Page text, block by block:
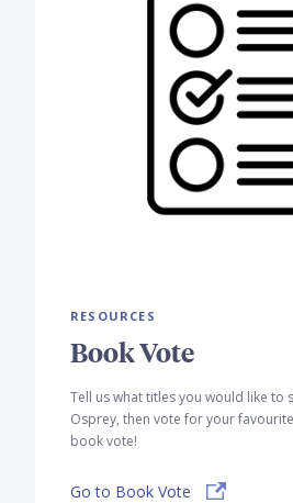
RESOURCES
Book Vote
Tell us what titles you would like to
Osprey, then vote for your
book vote!
Go to Book Vote